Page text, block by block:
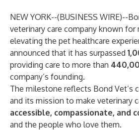
NEW YORK--(BUSINESS WIRE)--
veterinary care company known for
elevating the pet healthcare
announced that it has surpassed
providing care to more than
company’s founding.
The milestone reflects Bond Vet’s
and its mission to make veterinary
accessible, compassionate, and
and the people who love them.